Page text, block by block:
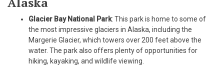
Glacier Bay National Park: This park is home to some of
the most impressive glaciers in Alaska, including the
Margerie Glacier, which towers over 200 feet above the
water. The park also offers plenty of opportunities for
hiking, kayaking, and wildlife viewing.